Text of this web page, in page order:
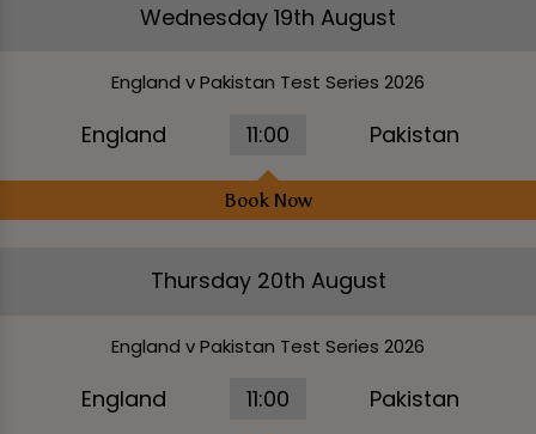
Wednesday 19th August
England v Pakistan Test Series 2026
England 11:00 Pakistan
Book Now
Thursday 20th August
England v Pakistan Test Series 2026
England 11:00 Pakistan